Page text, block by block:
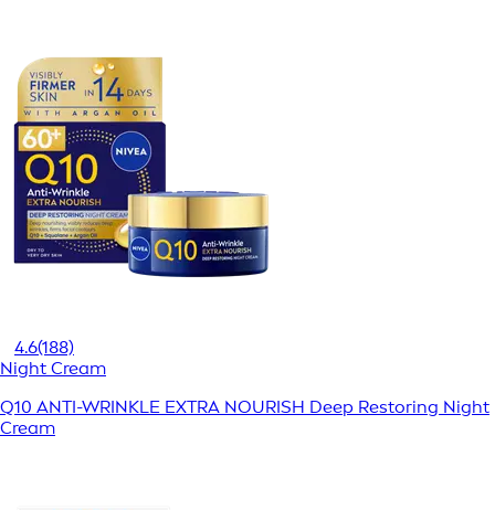
4.6(188)
Night Cream
Q10 ANTI-WRINKLE EXTRA NOURISH Deep Restoring Night
Cream